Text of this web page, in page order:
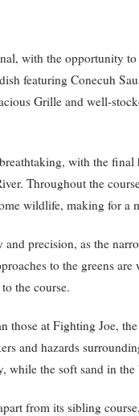
with the opportunity
featuring Conecuh
Grille and well-
with the
Throughout the
wildlife, making for a
and precision, as the
to the greens
the course.
those at Fighting Joe,
and hazards
while the soft sand in
from its sibling